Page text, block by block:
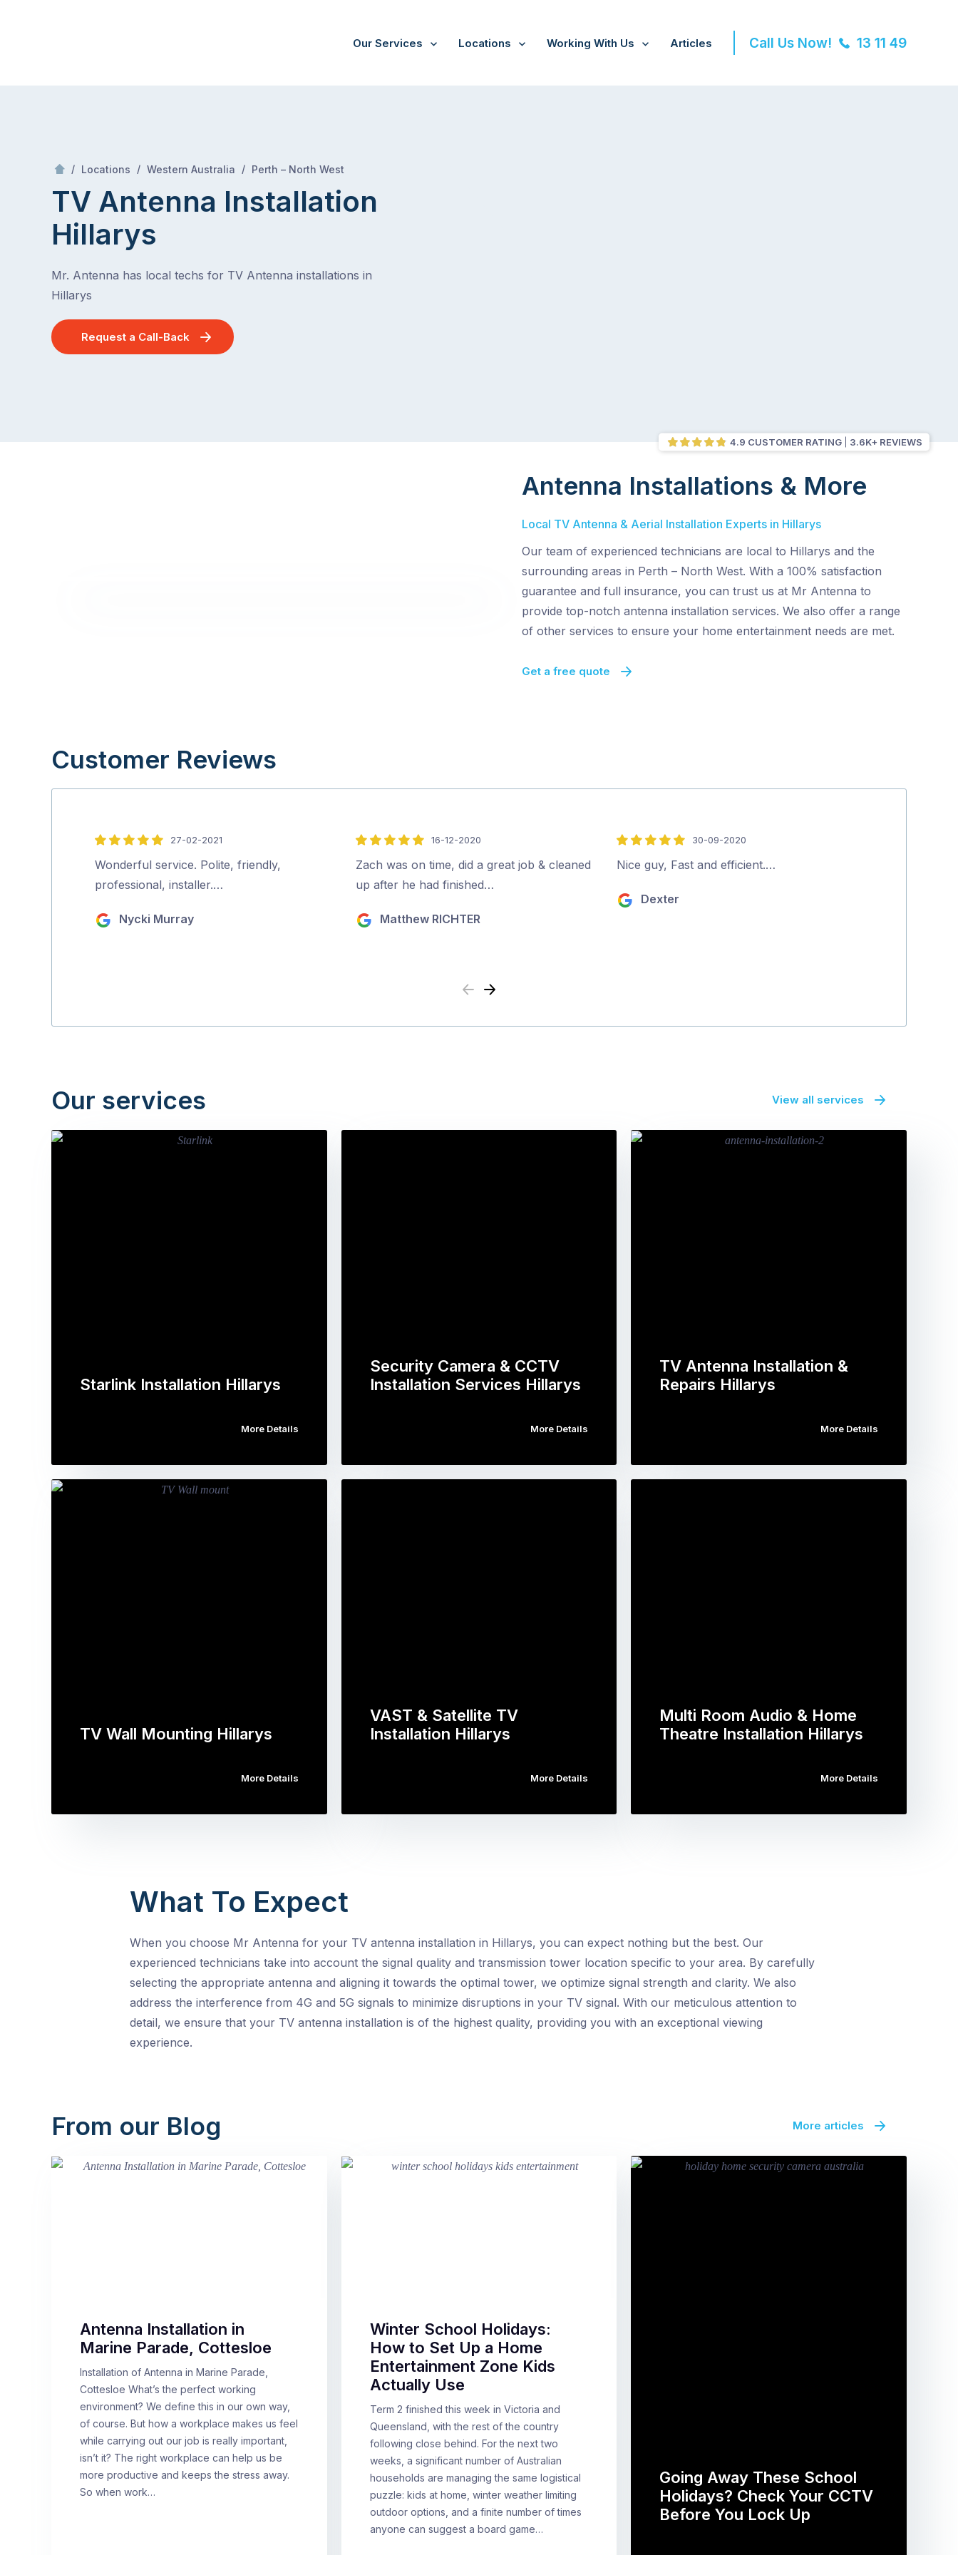
Our Services Locations Working With Us Articles Call Us Now! 13 11 49
/ Locations / Western Australia / Perth – North West
TV Antenna Installation
Hillarys
Mr. Antenna has local techs for TV Antenna installations in
Hillarys
Request a Call-Back
4.9 CUSTOMER RATING 3.6K+ REVIEWS
Antenna Installations & More
Local TV Antenna & Aerial Installation Experts in Hillarys
Our team of experienced technicians are local to Hillarys and the
surrounding areas in Perth – North West. With a 100% satisfaction
guarantee and full insurance, you can trust us at Mr Antenna to
provide top-notch antenna installation services. We also offer a range
of other services to ensure your home entertainment needs are met.
Get a free quote
Customer Reviews
5
out
of
27-02-2021
Wonderful service. Polite, friendly,
professional, installer.…
Nycki Murray
5
out
of
16-12-2020
Zach was on time, did a great job & cleaned
up after he had finished…
Matthew RICHTER
5
out
5
30-09-2020
Nice guy, Fast and efficient.…
Dexter
Previous
Next
Our services View all services
Starlink Installation Hillarys
More Details
Security Camera & CCTV
Installation Services Hillarys
More Details
TV Antenna Installation &
Repairs Hillarys
More Details
TV Wall Mounting Hillarys
More Details
VAST & Satellite TV
Installation Hillarys
More Details
Multi Room Audio & Home
Theatre Installation Hillarys
More Details
What To Expect
When you choose Mr Antenna for your TV antenna installation in Hillarys, you can expect nothing but the best. Our
experienced technicians take into account the signal quality and transmission tower location specific to your area. By carefully
selecting the appropriate antenna and aligning it towards the optimal tower, we optimize signal strength and clarity. We also
address the interference from 4G and 5G signals to minimize disruptions in your TV signal. With our meticulous attention to
detail, we ensure that your TV antenna installation is of the highest quality, providing you with an exceptional viewing
experience.
From our Blog More articles
Antenna Installation in
Marine Parade, Cottesloe
Installation of Antenna in Marine Parade,
Cottesloe What’s the perfect working
environment? We define this in our own way,
of course. But how a workplace makes us feel
while carrying out our job is really important,
isn’t it? The right workplace can help us be
more productive and keeps the stress away.
So when work…
Winter School Holidays:
How to Set Up a Home
Entertainment Zone Kids
Actually Use
Term 2 finished this week in Victoria and
Queensland, with the rest of the country
following close behind. For the next two
weeks, a significant number of Australian
households are managing the same logistical
puzzle: kids at home, winter weather limiting
outdoor options, and a finite number of times
anyone can suggest a board game…
Going Away These School
Holidays? Check Your CCTV
Before You Lock Up